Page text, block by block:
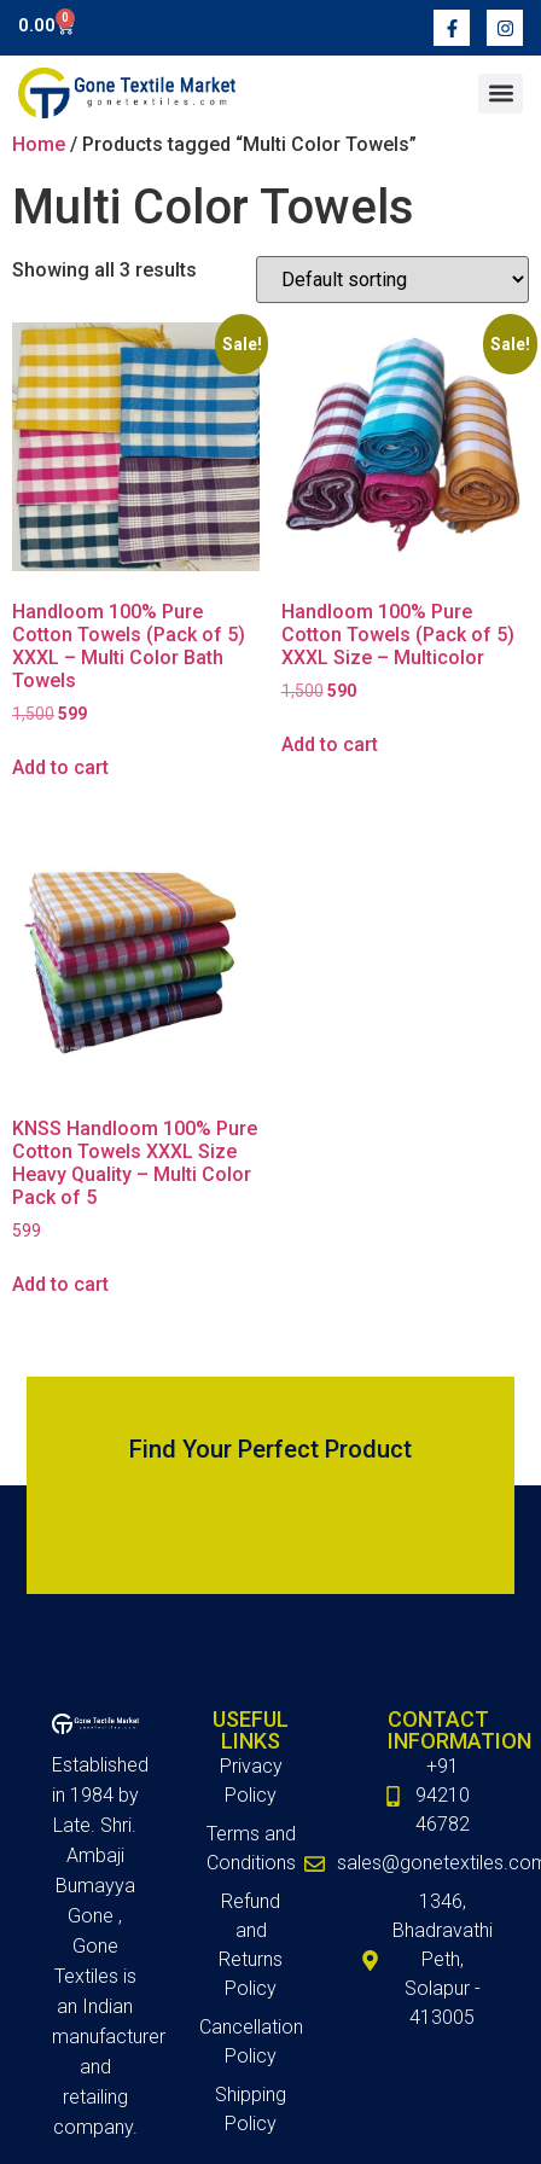
0.00 0
Home / Products tagged “Multi Color Towels”
Multi Color Towels
Showing all 3 results
Sale!
Handloom 100% Pure
Cotton Towels (Pack of 5)
XXXL – Multi Color Bath
Towels
1,500599
Add to cart
Sale!
Handloom 100% Pure
Cotton Towels (Pack of 5)
XXXL Size – Multicolor
1,500 590
Add to cart
KNSS Handloom 100% Pure
Cotton Towels XXXL Size
Heavy Quality – Multi Color
Pack of 5
599
Add to cart
Find Your Perfect Product
Established
in 1984 by
Late. Shri.
Ambaji
Bumayya
Gone ,
Gone
Textiles is
an Indian
manufacturer
and
retailing
company.
USEFUL
LINKS
Privacy
Policy
Terms and
Conditions
Refund
and
Returns
Policy
Cancellation
Policy
Shipping
Policy
CONTACT
INFORMATION
+91
94210
46782
1346,
Bhadravathi
Peth,
Solapur -
413005